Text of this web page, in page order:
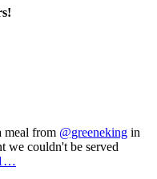
meal from @greeneking in
we couldn't be served